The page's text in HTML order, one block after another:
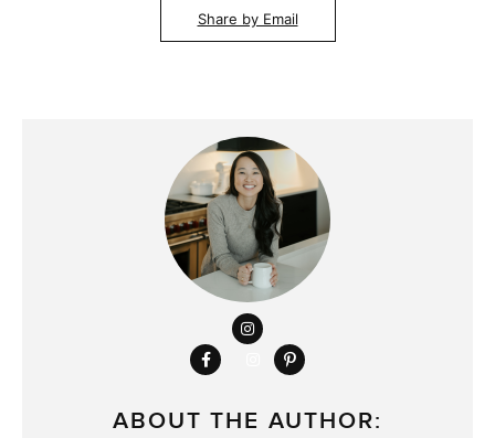
Share by Email
ABOUT THE AUTHOR: